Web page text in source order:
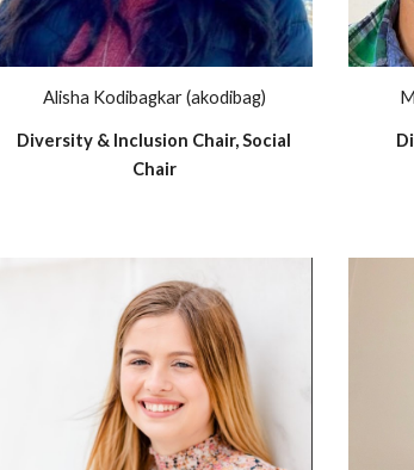
Alisha Kodibagkar (akodibag)
Diversity & Inclusion Chair, Social
Chair